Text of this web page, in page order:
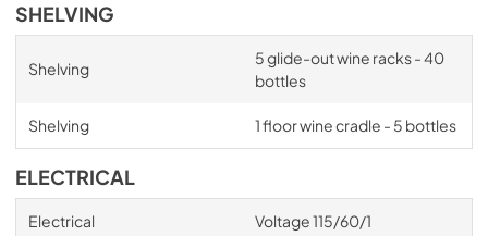
SHELVING
Shelving
5 glide-out wine racks - 40
bottles
Shelving 1 floor wine cradle - 5 bottles
ELECTRICAL
Electrical Voltage 115/60/1